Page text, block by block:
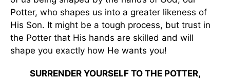
Potter, who shapes us into a greater likeness of
His Son. It might be a tough process, but trust in
the Potter that His hands are skilled and will
shape you exactly how He wants you!
SURRENDER YOURSELF TO THE POTTER,